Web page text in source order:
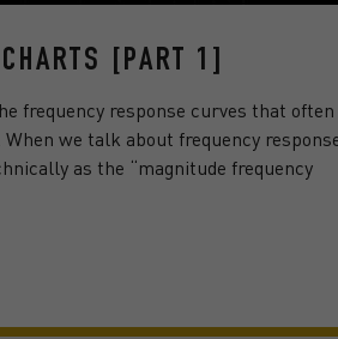
[PART 1]
frequency response curves that often
we talk about frequency
as the “magnitude frequency